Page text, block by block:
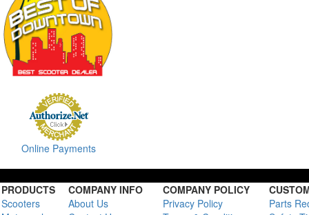
Online Payments
PRODUCTS COMPANY INFO COMPANY POLICY
Scooters
About Us Privacy Policy
Parts